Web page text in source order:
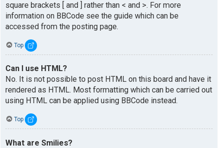
square brackets [ and ] rather than < and >. For more
information on BBCode see the guide which can be
accessed from the posting page.
Top
Can I use HTML?
No. It is not possible to post HTML on this board and have it
rendered as HTML. Most formatting which can be carried out
using HTML can be applied using BBCode instead.
Top
What are Smilies?